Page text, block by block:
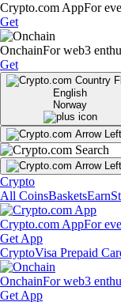
Crypto.com AppFor
Get
OnchainFor web3
Get
English
Norway
Crypto
All CoinsBasketsEarn
Crypto.com AppFor
Get App
CryptoVisa Prepaid
OnchainFor web3
Get App